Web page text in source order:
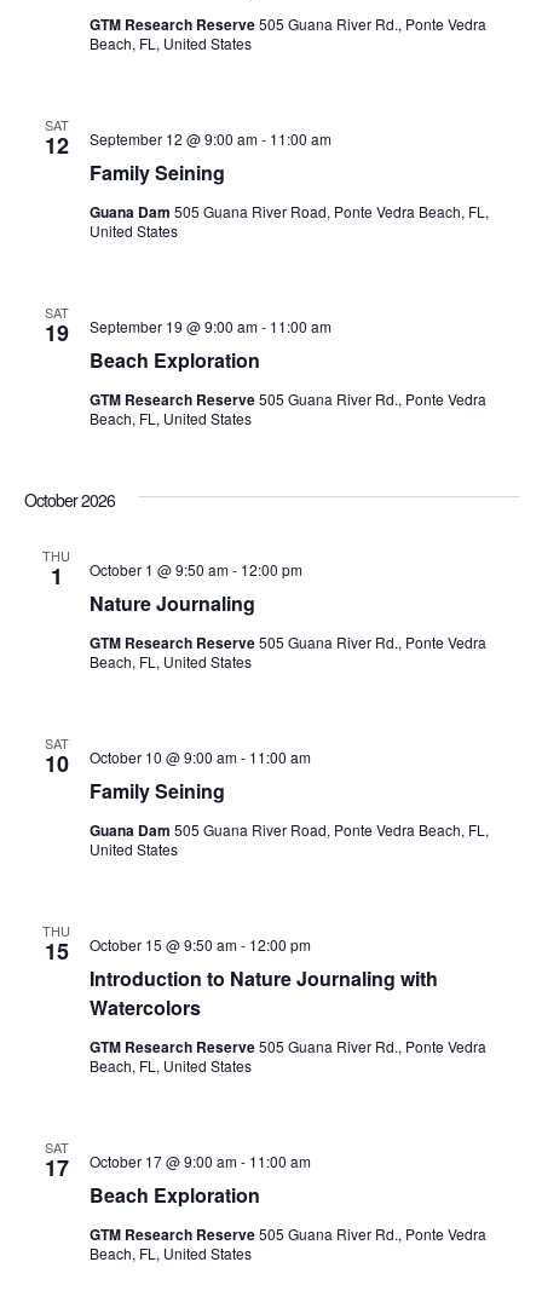
GTM Research Reserve505 Guana River Rd., Ponte Vedra
Beach, FL, United States
SAT
12
Family Seining
September 12 @ 9:00 am- 11:00 am
Guana Dam 505 Guana River Road, Ponte Vedra Beach, FL,
United States
SAT
19
Beach Exploration
September 19 @ 9:00 am- 11:00 am
GTM Research Reserve505 Guana River Rd., Ponte Vedra
Beach, FL, United States
October 2026
THU
1
Nature Journaling
October 1 @ 9:50 am- 12:00 pm
GTM Research Reserve505 Guana River Rd., Ponte Vedra
Beach, FL, United States
SAT
10
Family Seining
October 10 @ 9:00 am- 11:00 am
Guana Dam 505 Guana River Road, Ponte Vedra Beach, FL,
United States
THU
15
Introduction to Nature Journaling with
Watercolors
October 15 @ 9:50 am- 12:00 pm
GTM Research Reserve505 Guana River Rd., Ponte Vedra
Beach, FL, United States
SAT
17
Beach Exploration
October 17 @ 9:00 am- 11:00 am
GTM Research Reserve505 Guana River Rd., Ponte Vedra
Beach, FL, United States